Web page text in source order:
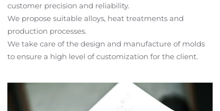
customer precision and reliability.
We propose suitable alloys, heat treatments and
production processes.
We take care of the design and manufacture of molds
to ensure a high level of customization for the client.